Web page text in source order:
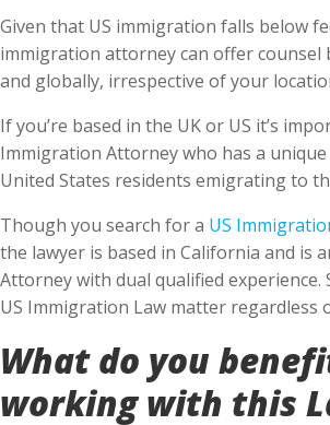
Given that US immigration falls below
immigration attorney can offer counsel
and globally, irrespective of your
If you’re based in the UK or US it’s
Immigration Attorney who has a
United States residents emigrating to
Though you search for a US
the lawyer is based in California and is
Attorney with dual qualified experience.
US Immigration Law matter regardless
What do you
working with this